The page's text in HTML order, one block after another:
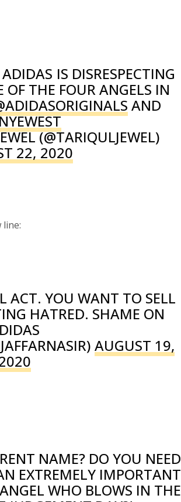
IS DISRESPECTING
OF THE FOUR ANGELS IN
AND
(@TARIQULJEWEL)
22, 2020
ACT. YOU WANT TO SELL
HATRED. SHAME ON
AUGUST 19,
NAME? DO YOU NEED
EXTREMELY IMPORTANT
WHO BLOWS IN THE